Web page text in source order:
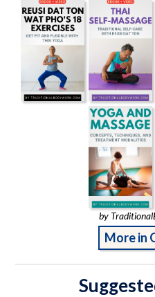
by
More in